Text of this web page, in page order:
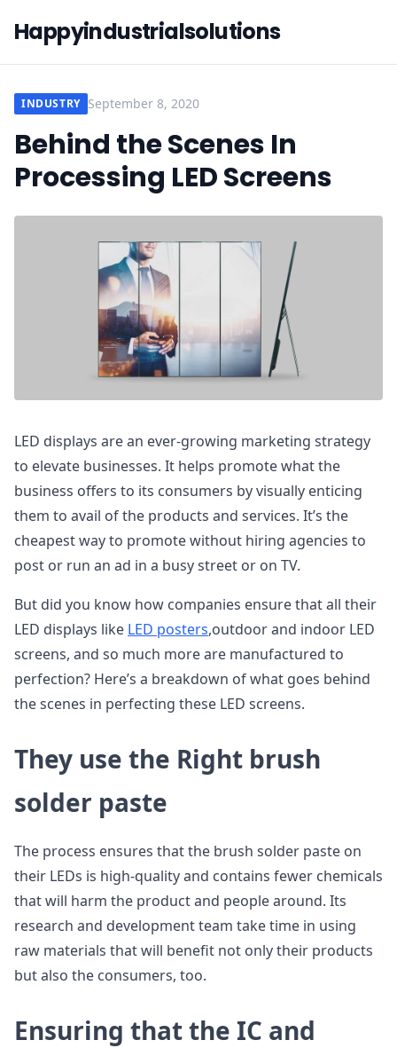
Happyindustrialsolutions
INDUSTRY September 8, 2020
Behind the Scenes In
Processing LED Screens
LED displays are an ever-growing marketing strategy
to elevate businesses. It helps promote what the
business offers to its consumers by visually enticing
them to avail of the products and services. It’s the
cheapest way to promote without hiring agencies to
post or run an ad in a busy street or on TV.
But did you know how companies ensure that all their
LED displays like LED posters,outdoor and indoor LED
screens, and so much more are manufactured to
perfection? Here’s a breakdown of what goes behind
the scenes in perfecting these LED screens.
They use the Right brush
solder paste
The process ensures that the brush solder paste on
their LEDs is high-quality and contains fewer chemicals
that will harm the product and people around. Its
research and development team take time in using
raw materials that will benefit not only their products
but also the consumers, too.
Ensuring that the IC and